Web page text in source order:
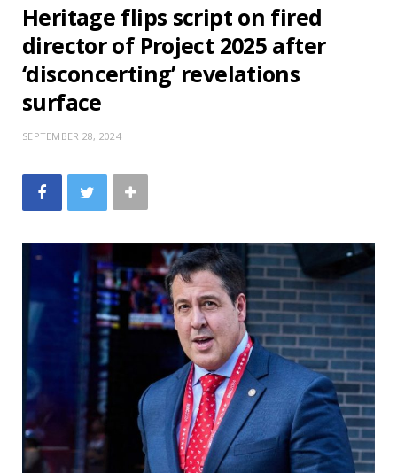
Heritage flips script on fired
director of Project 2025 after
‘disconcerting’ revelations
surface
SEPTEMBER 28, 2024